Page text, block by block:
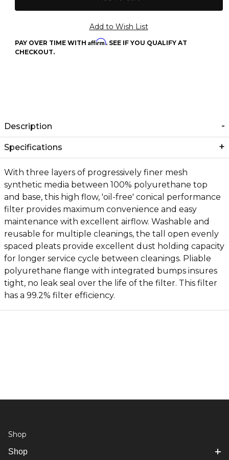
PAY OVER TIME WITH Affirm. SEE IF YOU QUALIFY AT
CHECKOUT.
Description
Specifications
With three layers of progressively finer mesh
synthetic media between 100% polyurethane top
and base, this high flow, 'oil-free' conical performance
filter provides maximum convenience and easy
maintenance with excellent airflow. Washable and
reusable for multiple cleanings, the tall open evenly
spaced pleats provide excellent dust holding capacity
for longer service cycle between cleanings. Pliable
polyurethane flange with integrated bumps insures
tight, no leak seal over the life of the filter. This filter
has a 99.2% filter efficiency.
Shop
Shop